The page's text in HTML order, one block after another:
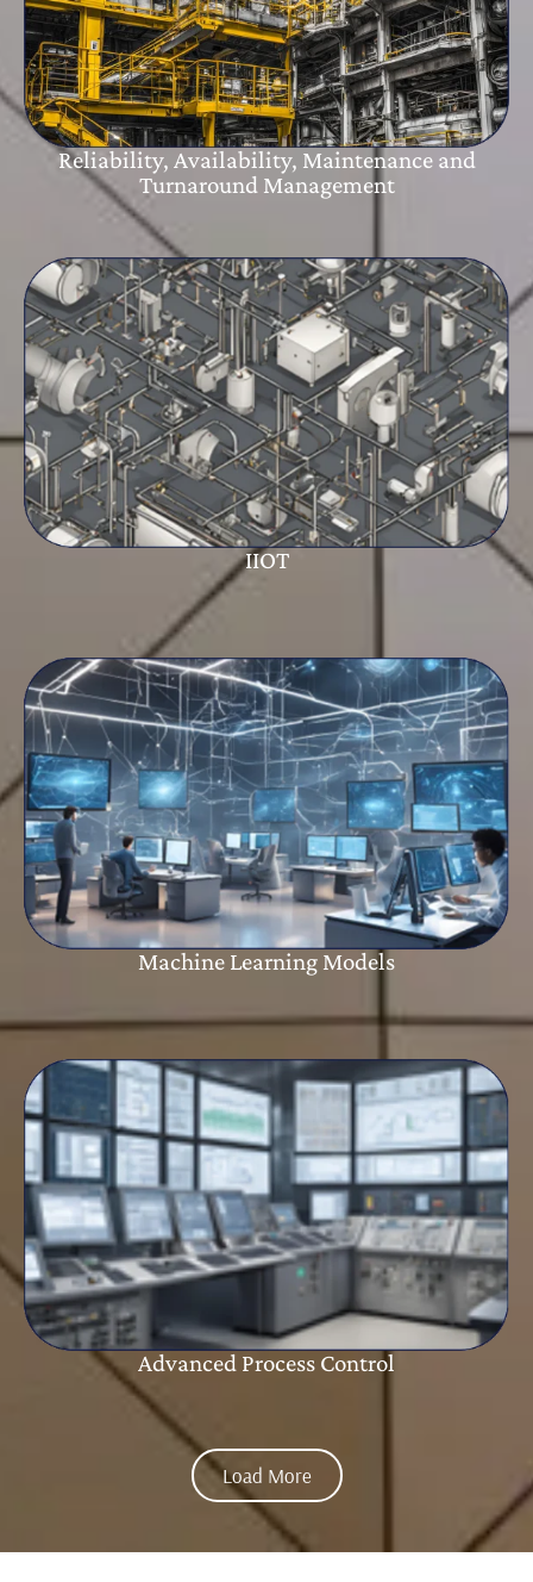
Reliability, Availability, Maintenance and
Turnaround Management
IIOT
Machine Learning Models
Advanced Process Control
Load More